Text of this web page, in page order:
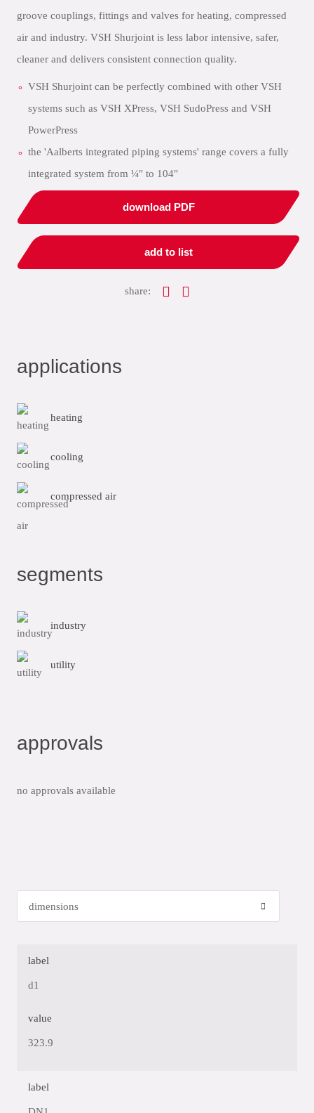
groove couplings, fittings and valves for heating, compressed
air and industry. VSH Shurjoint is less labor intensive, safer,
cleaner and delivers consistent connection quality.
VSH Shurjoint can be perfectly combined with other VSH
systems such as VSH XPress, VSH SudoPress and VSH
PowerPress
the 'Aalberts integrated piping systems' range covers a fully
integrated system from ¼" to 104"
download PDF
add to list
share:
applications
heating
cooling
compressed air
segments
industry
utility
approvals
no approvals available
label
d1
value
323.9
label